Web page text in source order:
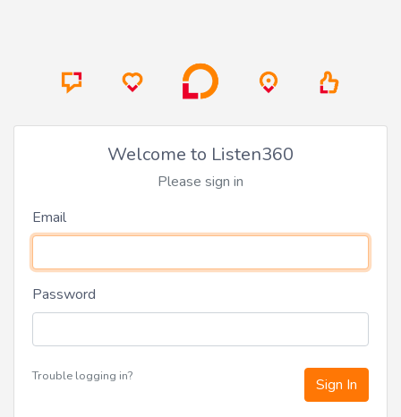
Welcome to Listen360
Please sign in
Email
Password
Trouble logging in?